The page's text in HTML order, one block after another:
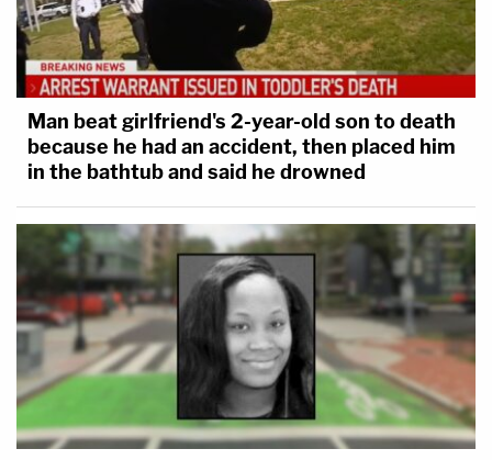
Man beat girlfriend's 2-year-old son to death
because he had an accident, then placed him
in the bathtub and said he drowned